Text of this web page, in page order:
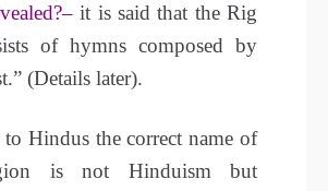
it is said that the Rig
of hymns composed by
(Details later).
Hindus the correct name of
is not Hinduism but